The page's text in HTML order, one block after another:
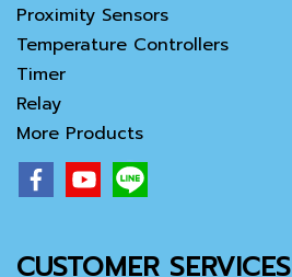
Proximity Sensors
Temperature Controllers
Timer
Relay
More Products
CUSTOMER SERVICES